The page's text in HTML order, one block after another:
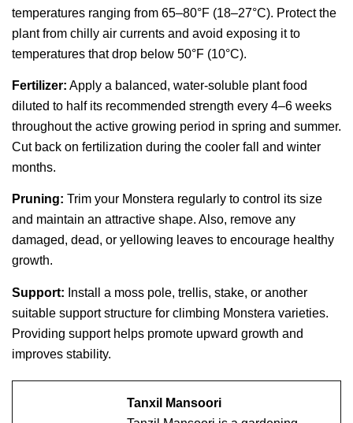
temperatures ranging from 65–80°F (18–27°C). Protect the
plant from chilly air currents and avoid exposing it to
temperatures that drop below 50°F (10°C).
Fertilizer: Apply a balanced, water-soluble plant food
diluted to half its recommended strength every 4–6 weeks
throughout the active growing period in spring and summer.
Cut back on fertilization during the cooler fall and winter
months.
Pruning: Trim your Monstera regularly to control its size
and maintain an attractive shape. Also, remove any
damaged, dead, or yellowing leaves to encourage healthy
growth.
Support: Install a moss pole, trellis, stake, or another
suitable support structure for climbing Monstera varieties.
Providing support helps promote upward growth and
improves stability.
Tanxil Mansoori